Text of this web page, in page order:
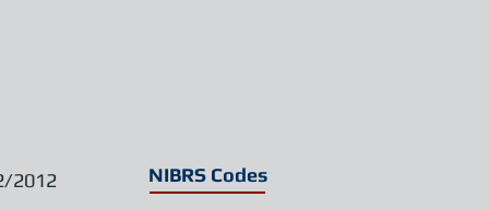
2012 NIBRS Codes